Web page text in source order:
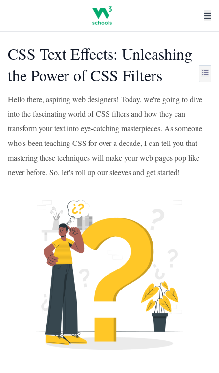
CSS Text Effects: Unleashing
the Power of CSS Filters
Hello there, aspiring web designers! Today, we're going to dive
into the fascinating world of CSS filters and how they can
transform your text into eye-catching masterpieces. As someone
who's been teaching CSS for over a decade, I can tell you that
mastering these techniques will make your web pages pop like
never before. So, let's roll up our sleeves and get started!